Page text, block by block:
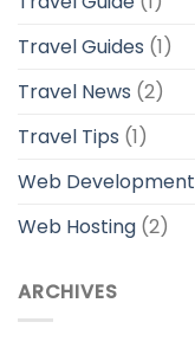
Travel Guides (1)
Travel News (2)
Travel Tips (1)
Web Development
Web Hosting (2)
ARCHIVES